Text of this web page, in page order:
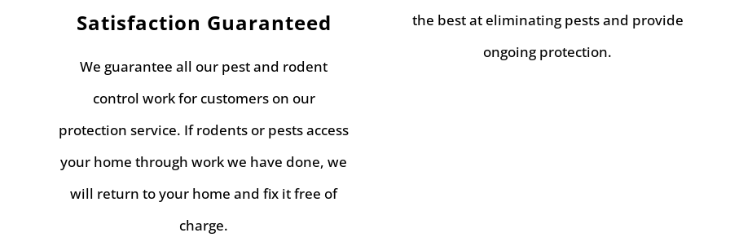
Satisfaction Guaranteed
We guarantee all our pest and rodent
control work for customers on our
protection service. If rodents or pests access
your home through work we have done, we
will return to your home and fix it free of
charge.
the best at eliminating pests and provide
ongoing protection.